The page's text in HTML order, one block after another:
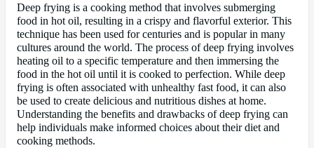
Deep frying is a cooking method that involves submerging
food in hot oil, resulting in a crispy and flavorful exterior. This
technique has been used for centuries and is popular in many
cultures around the world. The process of deep frying involves
heating oil to a specific temperature and then immersing the
food in the hot oil until it is cooked to perfection. While deep
frying is often associated with unhealthy fast food, it can also
be used to create delicious and nutritious dishes at home.
Understanding the benefits and drawbacks of deep frying can
help individuals make informed choices about their diet and
cooking methods.